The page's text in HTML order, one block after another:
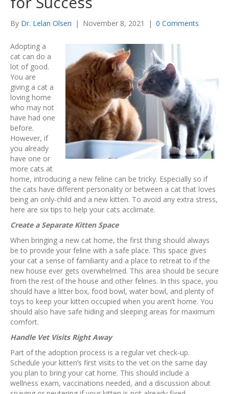
By Dr. Lelan Olsen | November 8, 2021 | 0 Comments
Adopting a
cat can do a
lot of good.
You are
giving a cat a
loving home
who may not
have had one
before.
However, if
you already
have one or
more cats at
home, introducing a new feline can be tricky. Especially so if
the cats have different personality or between a cat that loves
being an only-child and a new kitten. To avoid any extra stress,
here are six tips to help your cats acclimate.
Create a Separate Kitten Space
When bringing a new cat home, the first thing should always
be to provide your feline with a safe place. This space gives
your cat a sense of familiarity and a place to retreat to if the
new house ever gets overwhelmed. This area should be secure
from the rest of the house and other felines. In this space, you
should have a litter box, food bowl, water bowl, and plenty of
toys to keep your kitten occupied when you aren’t home. You
should also have safe hiding and sleeping areas for maximum
comfort.
Handle Vet Visits Right Away
Part of the adoption process is a regular vet check-up.
Schedule your kitten’s first visits to the vet on the same day
you plan to bring your cat home. This should include a
wellness exam, vaccinations needed, and a discussion about